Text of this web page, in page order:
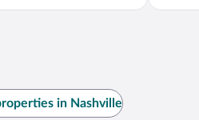
in Nashville